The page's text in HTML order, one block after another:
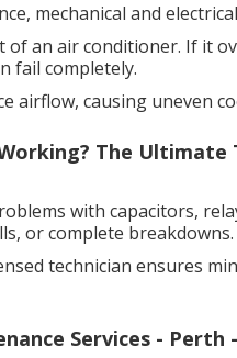
mechanical and
of an air conditioner. If it
fail completely.
airflow, causing uneven
The
with capacitors,
or complete breakdowns.
technician ensures
Services - Perth